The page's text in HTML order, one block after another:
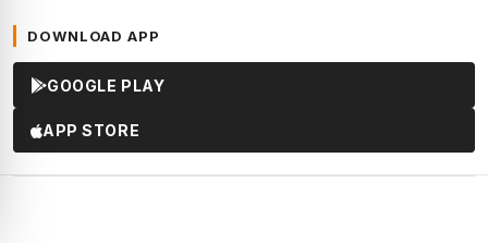
DOWNLOAD APP
GOOGLE PLAY
APP STORE